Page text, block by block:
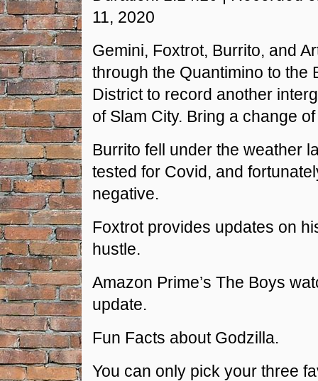
LINK
EMBED
11, 2020
Gemini, Foxtrot, Burrito, and
through the Quantimino to the
District to record another
of Slam City. Bring a change
Burrito fell under the weather
tested for Covid, and
negative.
Foxtrot provides updates on
hustle.
Amazon Prime’s The Boys
update.
Fun Facts about Godzilla.
You can only pick your three